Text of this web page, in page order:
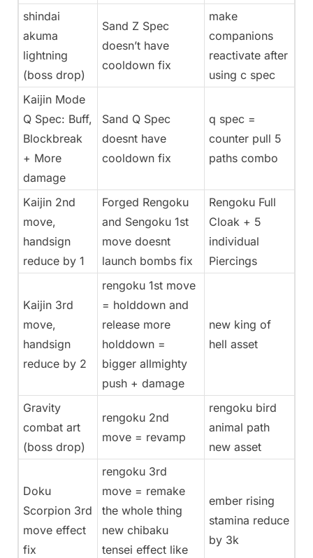
shindai
akuma
lightning
(boss drop)
Sand Z Spec
doesn’t have
cooldown fix
make
companions
reactivate after
using c spec
Kaijin Mode
Q Spec: Buff,
Blockbreak
+ More
damage
Sand Q Spec
doesnt have
cooldown fix
q spec =
counter pull 5
paths combo
Kaijin 2nd
move,
handsign
reduce by 1
Forged Rengoku
and Sengoku 1st
move doesnt
launch bombs fix
Rengoku Full
Cloak + 5
individual
Piercings
Kaijin 3rd
move,
handsign
reduce by 2
rengoku 1st move
= holddown and
release more
holddown =
bigger allmighty
push + damage
new king of
hell asset
Gravity
combat art
(boss drop)
rengoku 2nd
move = revamp
rengoku bird
animal path
new asset
Doku
Scorpion 3rd
move effect
fix
rengoku 3rd
move = remake
the whole thing
new chibaku
tensei effect like
ember rising
stamina reduce
by 3k